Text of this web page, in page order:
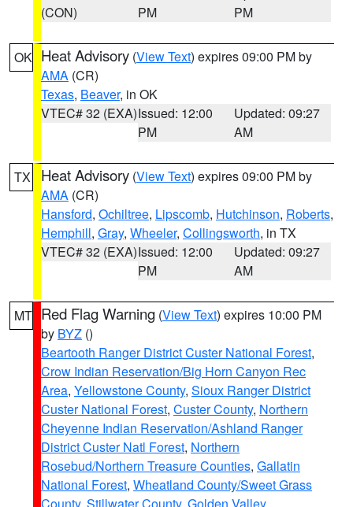
(CON)
PM
PM
OK Heat Advisory (View Text) expires 09:00 PM by
AMA (CR)
Texas, Beaver, in OK
VTEC# 32 (EXA)Issued: 12:00
PM
Updated: 09:27
AM
TX Heat Advisory (View Text) expires 09:00 PM by
AMA (CR)
Hansford, Ochiltree, Lipscomb, Hutchinson, Roberts,
Hemphill, Gray, Wheeler, Collingsworth, in TX
VTEC# 32 (EXA)Issued: 12:00
PM
Updated: 09:27
AM
MT Red Flag Warning (View Text) expires 10:00 PM
by BYZ ()
Beartooth Ranger District Custer National Forest,
Crow Indian Reservation/Big Horn Canyon Rec
Area, Yellowstone County, Sioux Ranger District
Custer National Forest, Custer County, Northern
Cheyenne Indian Reservation/Ashland Ranger
District Custer Natl Forest, Northern
Rosebud/Northern Treasure Counties, Gallatin
National Forest, Wheatland County/Sweet Grass